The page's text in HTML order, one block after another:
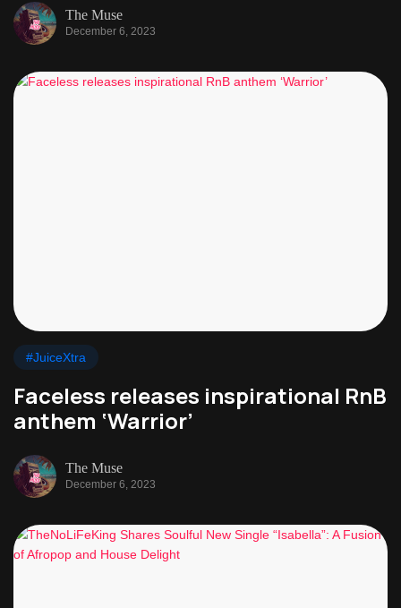
The Muse
December 6, 2023
#JuiceXtra
Faceless releases inspirational RnB
anthem ‘Warrior’
The Muse
December 6, 2023